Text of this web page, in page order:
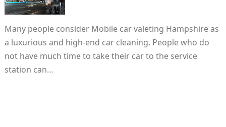
Many people consider Mobile car valeting Hampshire as
a luxurious and high-end car cleaning. People who do
not have much time to take their car to the service
station can…